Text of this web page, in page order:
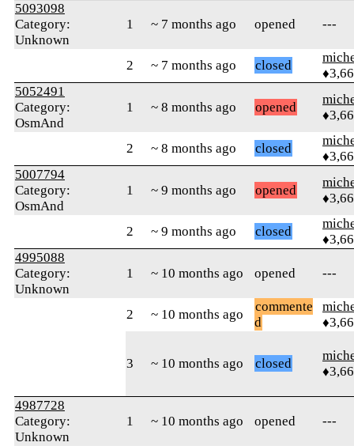
5093098
Category:
Unknown
1 ~ 7 months ago opened ---
2 ~ 7 months ago closed
5052491
Category:
OsmAnd
1 ~ 8 months ago opened
2 ~ 8 months ago closed
5007794
Category:
OsmAnd
1 ~ 9 months ago opened
2 ~ 9 months ago closed
4995088
Category:
Unknown
1 ~ 10 months ago opened ---
2 ~ 10 months ago
commente
d
3 ~ 10 months ago closed
4987728
Category:
Unknown
1 ~ 10 months ago opened ---